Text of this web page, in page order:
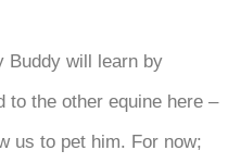
Buddy will learn by
to the other equine here –
us to pet him. For now;